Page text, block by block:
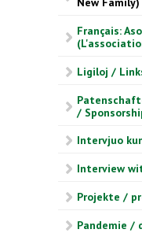
Français:
Ligiloj /
/
Intervjuo
Interview
Projekte /
Pandemie /